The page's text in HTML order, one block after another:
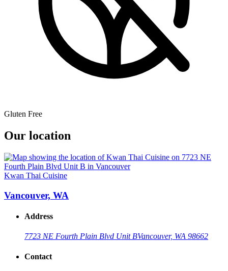
Gluten Free
Our location
Kwan Thai Cuisine
Vancouver, WA
Address
7723 NE Fourth Plain Blvd Unit BVancouver, WA 98662
Contact